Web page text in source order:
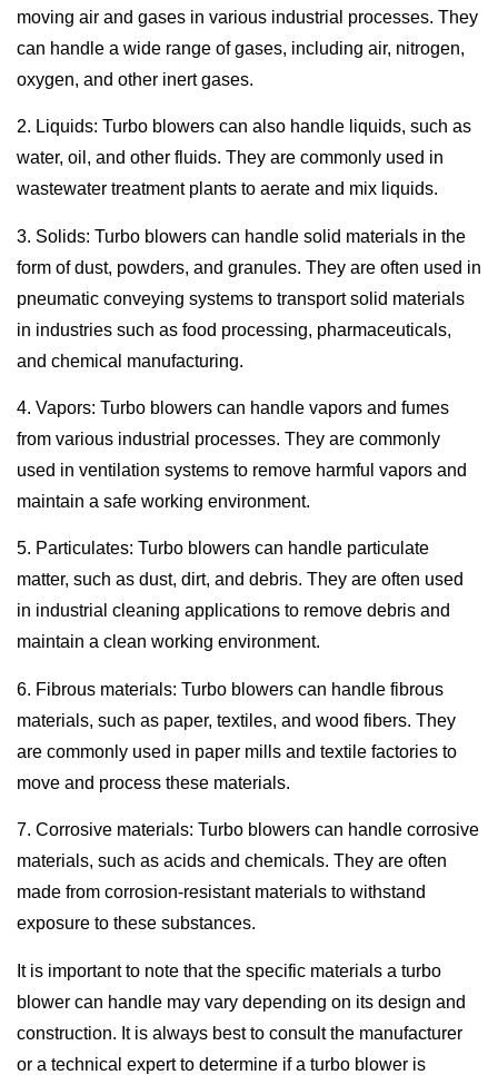
moving air and gases in various industrial processes. They
can handle a wide range of gases, including air, nitrogen,
oxygen, and other inert gases.
2. Liquids: Turbo blowers can also handle liquids, such as
water, oil, and other fluids. They are commonly used in
wastewater treatment plants to aerate and mix liquids.
3. Solids: Turbo blowers can handle solid materials in the
form of dust, powders, and granules. They are often used in
pneumatic conveying systems to transport solid materials
in industries such as food processing, pharmaceuticals,
and chemical manufacturing.
4. Vapors: Turbo blowers can handle vapors and fumes
from various industrial processes. They are commonly
used in ventilation systems to remove harmful vapors and
maintain a safe working environment.
5. Particulates: Turbo blowers can handle particulate
matter, such as dust, dirt, and debris. They are often used
in industrial cleaning applications to remove debris and
maintain a clean working environment.
6. Fibrous materials: Turbo blowers can handle fibrous
materials, such as paper, textiles, and wood fibers. They
are commonly used in paper mills and textile factories to
move and process these materials.
7. Corrosive materials: Turbo blowers can handle corrosive
materials, such as acids and chemicals. They are often
made from corrosion-resistant materials to withstand
exposure to these substances.
It is important to note that the specific materials a turbo
blower can handle may vary depending on its design and
construction. It is always best to consult the manufacturer
or a technical expert to determine if a turbo blower is